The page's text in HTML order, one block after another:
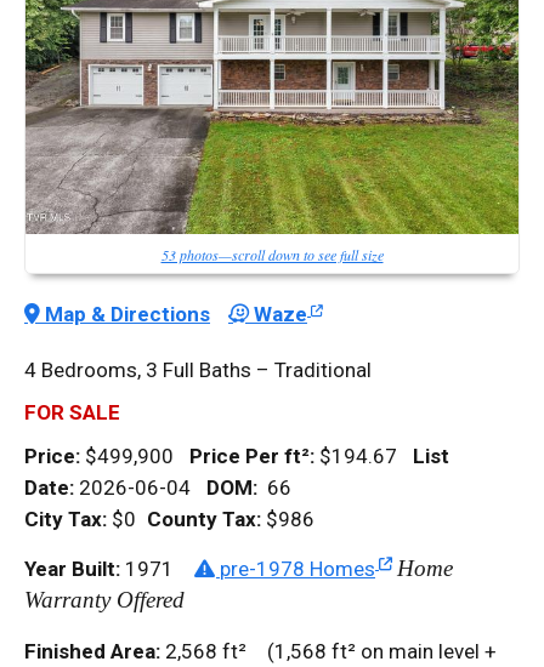
53 photos—scroll down to see full size
Map & Directions Waze
4 Bedrooms, 3 Full Baths – Traditional
FOR SALE
Price: $499,900 Price Per ft²: $194.67 List
Date: 2026-06-04 DOM: 66
City Tax: $0 County Tax: $986
Year Built: 1971 pre-1978 Homes
Home
Warranty Offered
Finished Area: 2,568 ft² (1,568 ft² on main level +